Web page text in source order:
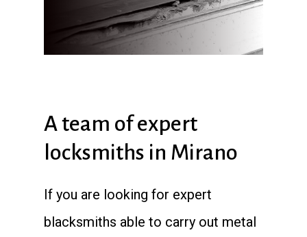
A team of expert
locksmiths in Mirano
If you are looking for expert
blacksmiths able to carry out metal